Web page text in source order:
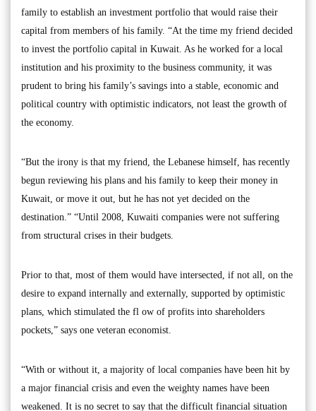
family to establish an investment portfolio that would raise their
capital from members of his family. “At the time my friend decided
to invest the portfolio capital in Kuwait. As he worked for a local
institution and his proximity to the business community, it was
prudent to bring his family’s savings into a stable, economic and
political country with optimistic indicators, not least the growth of
the economy.
“But the irony is that my friend, the Lebanese himself, has recently
begun reviewing his plans and his family to keep their money in
Kuwait, or move it out, but he has not yet decided on the
destination.” “Until 2008, Kuwaiti companies were not suffering
from structural crises in their budgets.
Prior to that, most of them would have intersected, if not all, on the
desire to expand internally and externally, supported by optimistic
plans, which stimulated the fl ow of profits into shareholders
pockets,” says one veteran economist.
“With or without it, a majority of local companies have been hit by
a major financial crisis and even the weighty names have been
weakened. It is no secret to say that the difficult financial situation